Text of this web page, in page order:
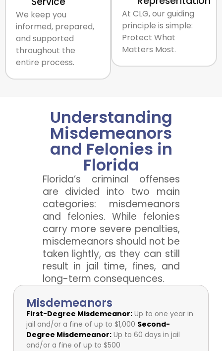
We keep you
informed, prepared,
and supported
throughout the
entire process.
At CLG, our guiding
principle is simple:
Protect What
Matters Most.
Understanding
Misdemeanors
and Felonies in
Florida
Florida’s criminal offenses
are divided into two main
categories: misdemeanors
and felonies. While felonies
carry more severe penalties,
misdemeanors should not be
taken lightly, as they can still
result in jail time, fines, and
long-term consequences.
Misdemeanors
First-Degree Misdemeanor:Up to one year in
jail and/or a fine of up to $1,000 Second-
Degree Misdemeanor:Up to 60 days in jail
and/or a fine of up to $500